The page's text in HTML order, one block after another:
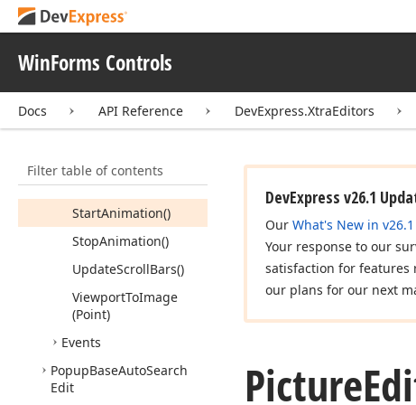
WinForms Controls
Docs API Reference DevExpress.XtraEditors
Filter table of contents
(Point)
LoadAsync(String)
Load Image()
PasteImage()
ShowTakePicture
Dialog()
StartAnimation()
StopAnimation()
UpdateScrollBars()
ViewportToImage
(Point)
Events
PopupBaseAutoSearch
Edit
DevExpress v26.1
Our What's New in v26.1
Your response to our
satisfaction for features
our plans for our next
Picture